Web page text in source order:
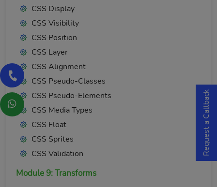
Request a Callback
CSS Display
CSS Visibility
CSS Position
CSS Layer
CSS Alignment
CSS Pseudo-Classes
CSS Pseudo-Elements
CSS Media Types
CSS Float
CSS Sprites
CSS Validation
Module 9: Transforms